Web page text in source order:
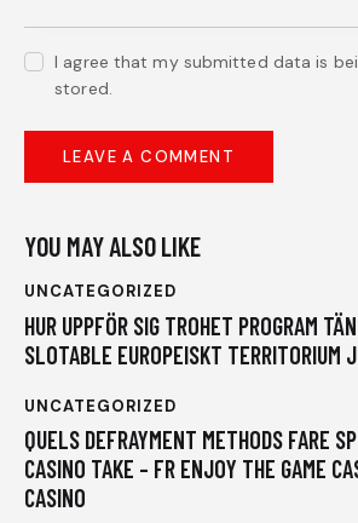
I agree that my submitted data is
stored.
YOU MAY ALSO LIKE
UNCATEGORIZED
HUR UPPFÖR SIG TROHET PROGRAM
SLOTABLE EUROPEISKT TERRITORIUM
UNCATEGORIZED
QUELS DEFRAYMENT METHODS FARE
CASINO TAKE – FR ENJOY THE GAME
CASINO